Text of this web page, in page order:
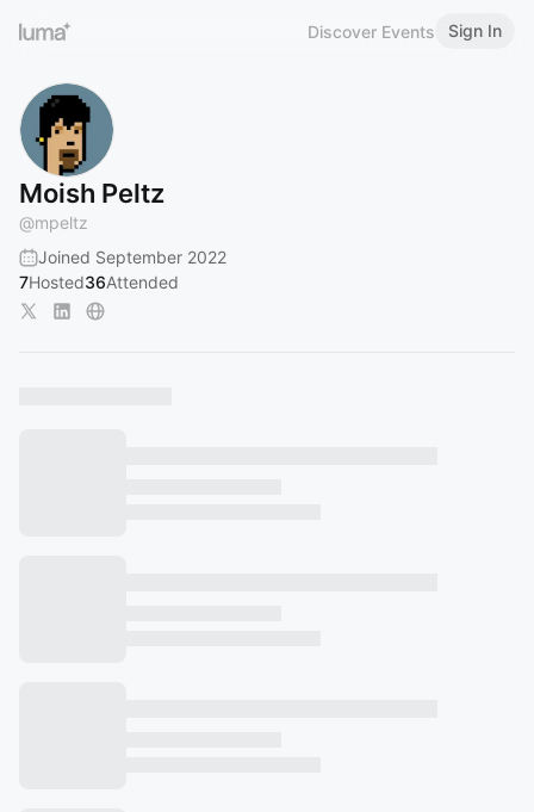
Discover Events Sign In
Moish Peltz
@mpeltz
Joined September 2022
7Hosted36Attended